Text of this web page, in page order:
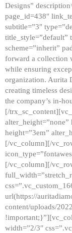
Designs”
page_id=438″
subtitle=”3″
title_style=”default”
scheme=”inherit”
forward a collection
while ensuring
organization. Aurita
creating timeless
the company’s in-
[/
height=”3em”
[/vc_column][/
[/vc_column][/
url(https://
content/uploads/
width=”2/3″